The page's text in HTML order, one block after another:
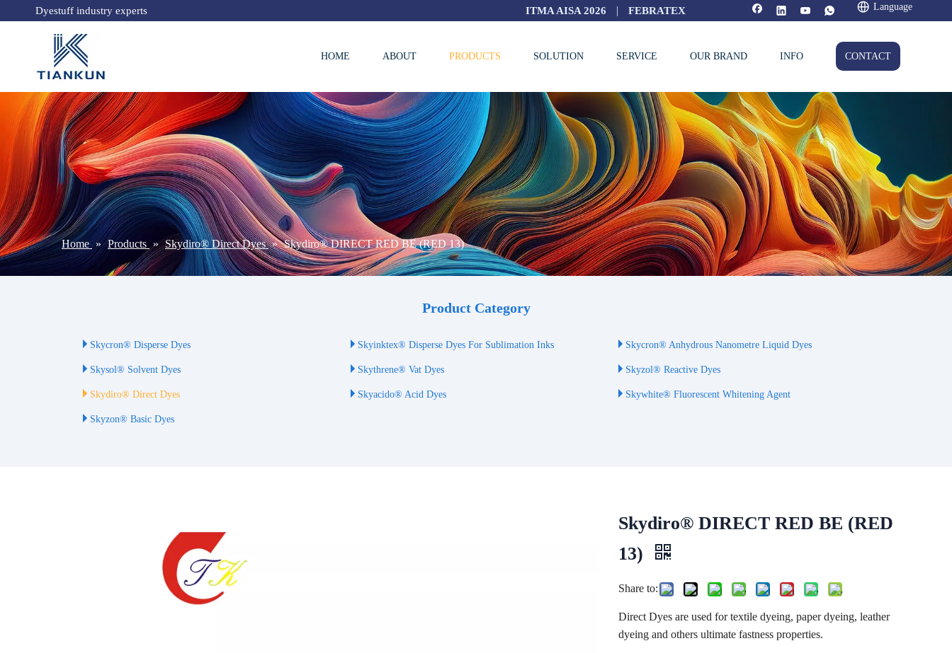
Dyestuff industry experts ITMA AISA 2026 | FEBRATEX Language
HOME ABOUT PRODUCTS SOLUTION SERVICE OUR BRAND INFO CONTACT
Home » Products » Skydiro® Direct Dyes » Skydiro® DIRECT RED BE (RED 13)
Product Category
Skycron® Disperse Dyes Skyinktex® Disperse Dyes For Sublimation Inks Skycron® Anhydrous Nanometre Liquid Dyes
Skysol® Solvent Dyes Skythrene® Vat Dyes Skyzol® Reactive Dyes
Skydiro® Direct Dyes Skyacido® Acid Dyes Skywhite® Fluorescent Whitening Agent
Skyzon® Basic Dyes
Skydiro® DIRECT RED BE (RED
13)
Share to:
Direct Dyes are used for textile dyeing, paper dyeing, leather
dyeing and others ultimate fastness properties.